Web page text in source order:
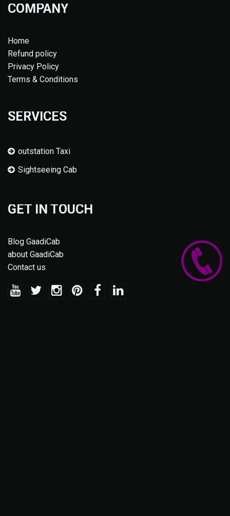
COMPANY
Home
Refund policy
Privacy Policy
Terms & Conditions
SERVICES
outstation Taxi
Sightseeing Cab
GET IN TOUCH
Blog GaadiCab
about GaadiCab
Contact us